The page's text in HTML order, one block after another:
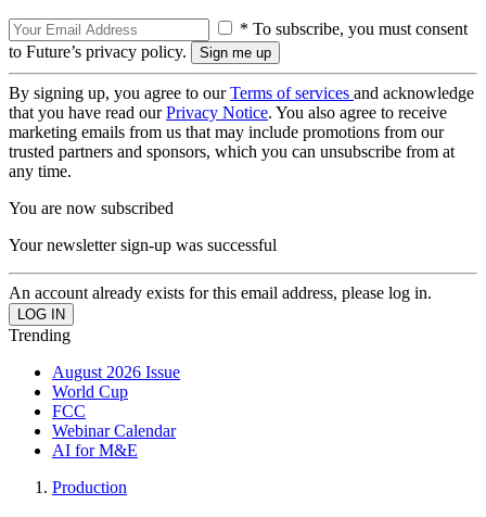
* To subscribe, you must consent
to Future’s privacy policy.
By signing up, you agree to ourTerms of services and acknowledge
that you have read ourPrivacy Notice. You also agree to receive
marketing emails from us that may include promotions from our
trusted partners and sponsors, which you can unsubscribe from at
any time.
You are now subscribed
Your newsletter sign-up was successful
An account already exists for this email address, please log in.
Trending
August 2026 Issue
World Cup
FCC
Webinar Calendar
AI for M&E
Production